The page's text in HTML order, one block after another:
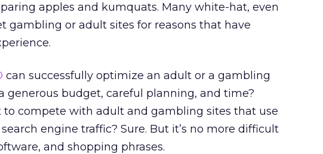
apples and kumquats. Many white-hat, even
gambling or adult sites for reasons that have
can successfully optimize an adult or a gambling
generous budget, careful planning, and time?
compete with adult and gambling sites that use
engine traffic? Sure. But it’s no more difficult
and shopping phrases.